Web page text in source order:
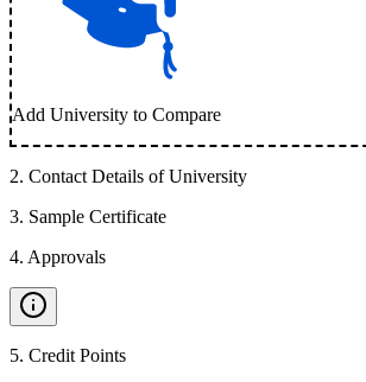
Add University to Compare
2. Contact Details of University
3. Sample Certificate
4. Approvals
5. Credit Points